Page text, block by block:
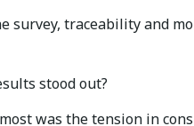
survey, traceability and
stood out?
was the tension in